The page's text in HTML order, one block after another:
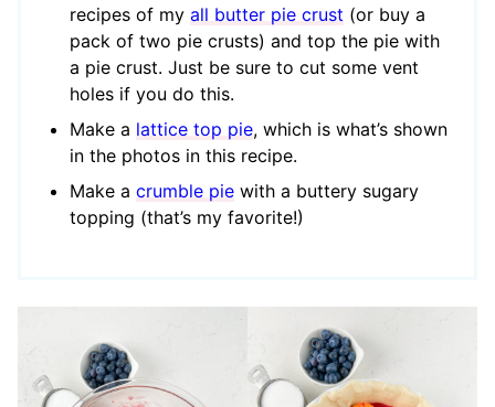
recipes of my all butter pie crust (or buy a
pack of two pie crusts) and top the pie with
a pie crust. Just be sure to cut some vent
holes if you do this.
Make a lattice top pie, which is what’s shown
in the photos in this recipe.
Make a crumble pie with a buttery sugary
topping (that’s my favorite!)